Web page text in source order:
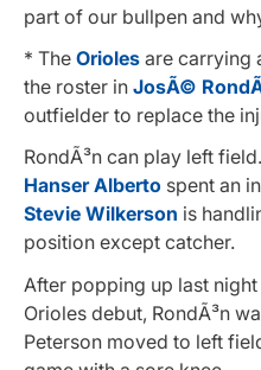
part of our bullpen and
* The Orioles are carrying
the roster in JosÃ©
outfielder to replace the
RondÃ³n can play left
Hanser Alberto spent an
Stevie Wilkerson is
position except catcher.
After popping up last
Orioles debut, RondÃ³n
Peterson moved to left